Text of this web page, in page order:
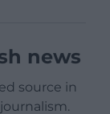
news
source in